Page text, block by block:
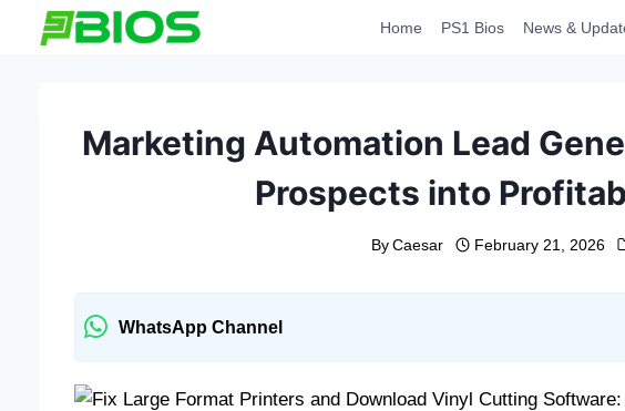
Home PS1 Bios News &
Marketing Automation Lead
Prospects into
By Caesar February 21, 2026
WhatsApp Channel